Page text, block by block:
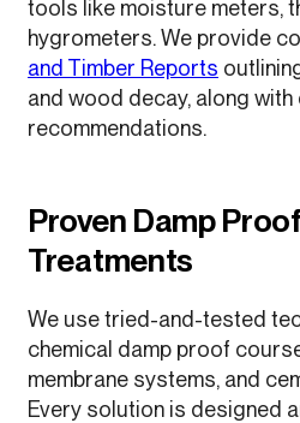
tools like moisture meters,
hygrometers. We provide
and Timber Reports
and wood decay, along
recommendations.
Proven Damp
Treatments
We use tried-and-tested
chemical damp proof
membrane systems, and
Every solution is designed